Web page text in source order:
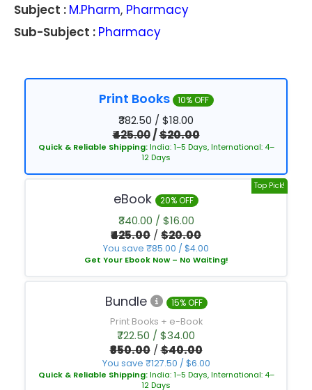
Subject : M.Pharm, Pharmacy
Sub-Subject : Pharmacy
Print Books 10% OFF
₹382.50 / $18.00
₹425.00/$20.00
Quick & Reliable Shipping:India: 1–5 Days, International: 4–
12 Days
Top Pick!
eBook 20% OFF
₹340.00 / $16.00
₹425.00 / $20.00
You save ₹85.00 / $4.00
Get Your Ebook Now – No Waiting!
Bundle
15% OFF
Print Books + e-Book
₹722.50 / $34.00
₹850.00/$40.00
You save ₹127.50 / $6.00
Quick & Reliable Shipping:India: 1–5 Days, International: 4–
12 Days